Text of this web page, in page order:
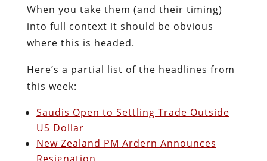
When you take them (and their timing)
into full context it should be obvious
where this is headed.
Here’s a partial list of the headlines from
this week:
Saudis Open to Settling Trade Outside
US Dollar
New Zealand PM Ardern Announces